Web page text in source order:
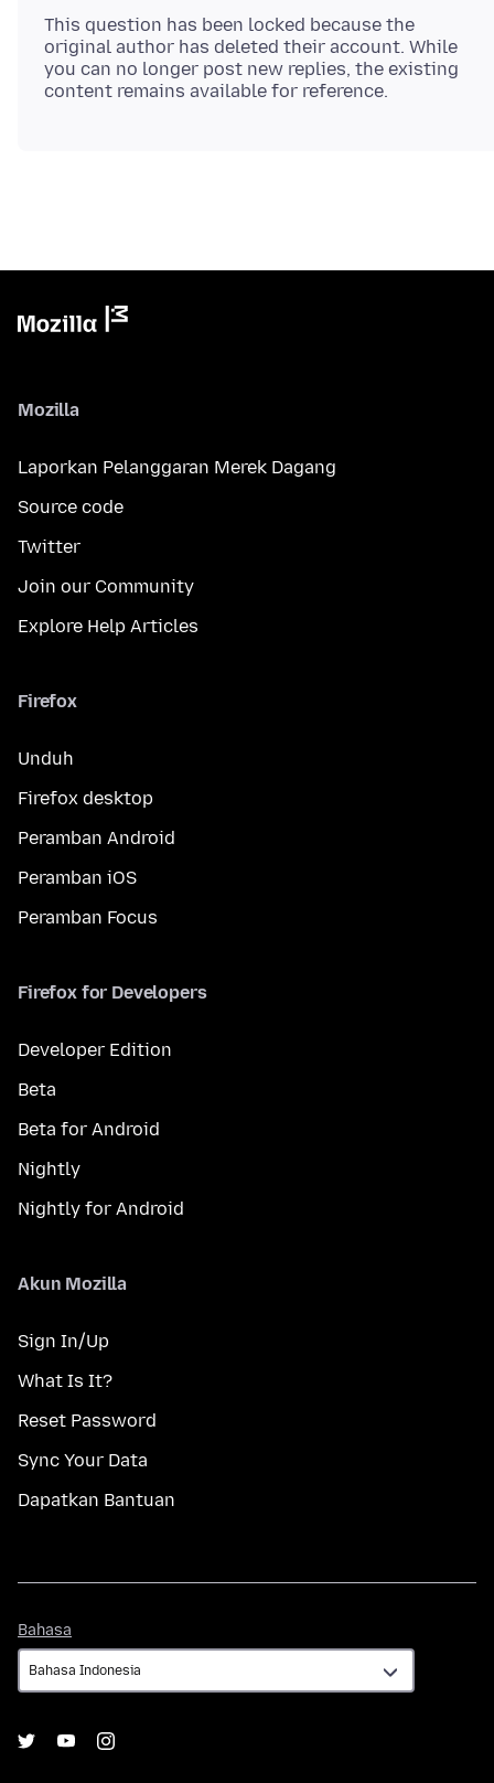
This question has been locked because the
original author has deleted their account. While
you can no longer post new replies, the existing
Mozilla
Laporkan Pelanggaran Merek Dagang
Source code
Twitter
Join our Community
Explore Help Articles
Firefox
Unduh
Firefox desktop
Peramban Android
Peramban iOS
Peramban Focus
Firefox for Developers
Developer Edition
Beta
Beta for Android
Nightly
Nightly for Android
Akun Mozilla
Sign In/Up
What Is It?
Reset Password
Sync Your Data
Dapatkan Bantuan
Bahasa